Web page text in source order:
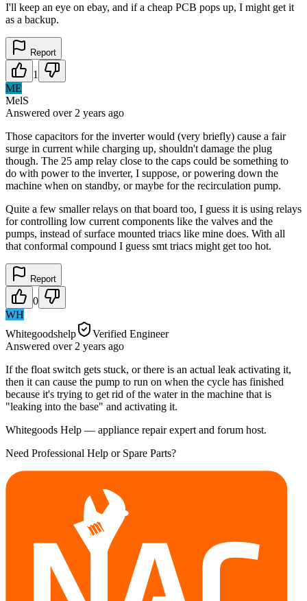
I'll keep an eye on ebay, and if a cheap PCB pops up, I might get it
as a backup.
Report
1
ME
MelS
Answered over 2 years ago
Those capacitors for the inverter would (very briefly) cause a fair
surge in current while charging up, shouldn't damage the plug
though. The 25 amp relay close to the caps could be something to
do with power to the inverter, I suppose, or powering down the
machine when on standby, or maybe for the recirculation pump.
Quite a few smaller relays on that board too, I guess it is using relays
for controlling low current components like the valves and the
pumps, instead of surface mounted triacs like mine does. With all
that conformal compound I guess smt triacs might get too hot.
Report
0
WH
Whitegoodshelp
Verified Engineer
Answered over 2 years ago
If the float switch gets stuck, or there is an actual leak activating it,
then it can cause the pump to run on when the cycle has finished
because it's trying to get rid of the water in the machine that is
"leaking into the base" and activating it.
Whitegoods Help — appliance repair expert and forum host.
Need Professional Help or Spare Parts?